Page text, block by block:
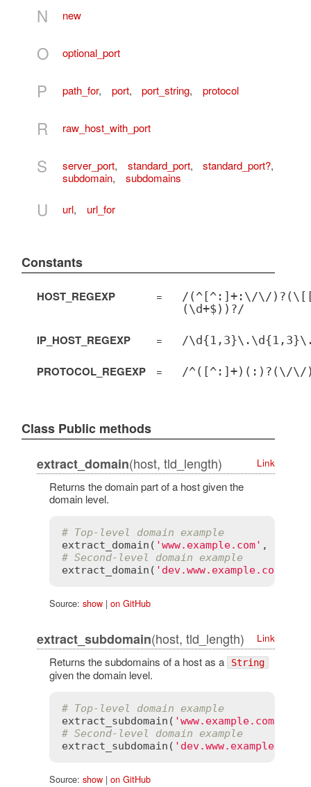
N new
O optional_port
P path_for, port, port_string, protocol
R raw_host_with_port
S server_port, standard_port, standard_port?,
subdomain, subdomains
U url, url_for
Constants
HOST_REGEXP =
/(^[^:]+:\/\/
(\d+$))?/
IP_HOST_REGEXP = /
PROTOCOL_REGEXP = /^([^:]+)(:)?(\/\/
Class Public methods
extract_domain(host, tld_length) Link
Returns the domain part of a host given the
domain level.
# Top-level domain example
extract_domain ( 'www.example.com' ,
# Second-level domain example
extract_domain ( 'dev.www.example.co.uk'
Source: show| on GitHub
extract_subdomain(host, tld_length) Link
Returns the subdomains of a host as a String
given the domain level.
# Top-level domain example
extract_subdomain ( 'www.example.com'
# Second-level domain example
extract_subdomain (
Source: show| on GitHub